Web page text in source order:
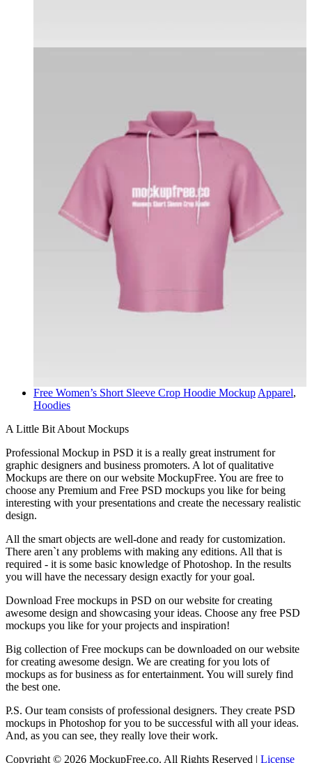
Free Women’s Short Sleeve Crop Hoodie Mockup Apparel,
Hoodies
A Little Bit About Mockups
Professional Mockup in PSD it is a really great instrument for
graphic designers and business promoters. A lot of qualitative
Mockups are there on our website MockupFree. You are free to
choose any Premium and Free PSD mockups you like for being
interesting with your presentations and create the necessary realistic
design.
All the smart objects are well-done and ready for customization.
There aren`t any problems with making any editions. All that is
required - it is some basic knowledge of Photoshop. In the results
you will have the necessary design exactly for your goal.
Download Free mockups in PSD on our website for creating
awesome design and showcasing your ideas. Choose any free PSD
mockups you like for your projects and inspiration!
Big collection of Free mockups can be downloaded on our website
for creating awesome design. We are creating for you lots of
mockups as for business as for entertainment. You will surely find
the best one.
P.S. Our team consists of professional designers. They create PSD
mockups in Photoshop for you to be successful with all your ideas.
And, as you can see, they really love their work.
Copyright © 2026 MockupFree.co. All Rights Reserved | License